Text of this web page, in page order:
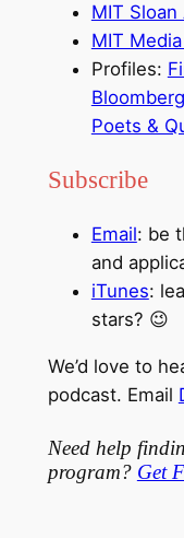
MIT
MIT
Profiles:
Poets &
Subscribe
Email: be
and
iTunes:
stars? 😉
We’d love to
podcast. Email
Need help
program? Get